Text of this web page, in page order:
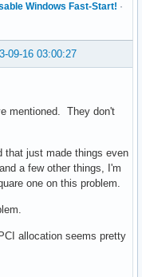
Windows Fast-Start! ·
09-16 03:00:27
mentioned. They don't
that just made things even
a few other things, I'm
one on this problem.
allocation seems pretty